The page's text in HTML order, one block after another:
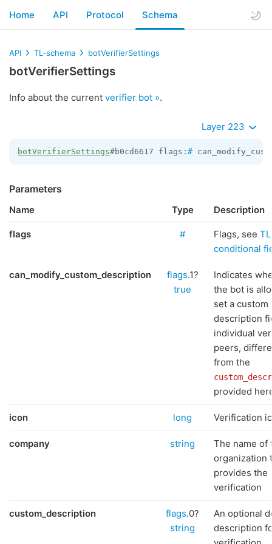
Home API Protocol Schema
API TL-schema botVerifierSettings
botVerifierSettings
Info about the current verifier bot ».
Layer 223
botVerifierSettings#b0cd6617 flags: #
Parameters
Name Type Description
flags # Flags, see TL
conditional
can_modify_custom_description flags.1?
true
Indicates
the bot is
set a custom
description
individual
peers,
from the
provided
icon long Verification
company string
The name of
organization
provides the
verification
custom_description flags.0?
string
An optional
description